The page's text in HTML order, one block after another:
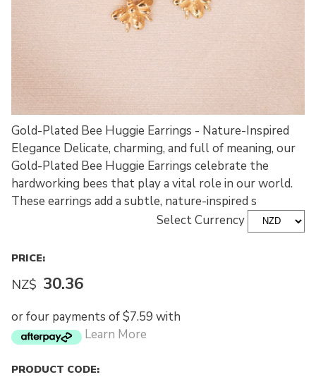
Gold-Plated Bee Huggie Earrings - Nature-Inspired
Elegance Delicate, charming, and full of meaning, our
Gold-Plated Bee Huggie Earrings celebrate the
hardworking bees that play a vital role in our world.
These earrings add a subtle, nature-inspired s
Select Currency
PRICE:
NZ$ 30.36
or four payments of $7.59 with
Learn More
PRODUCT CODE: